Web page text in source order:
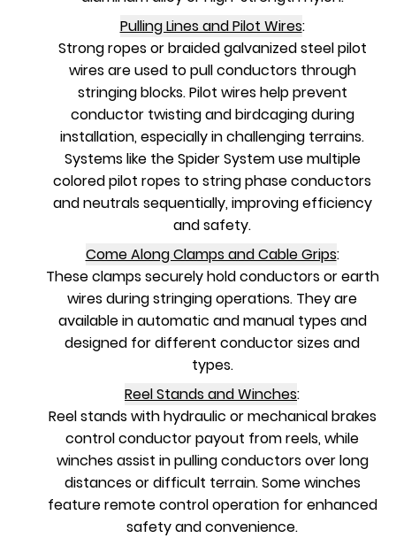
Pulling Lines and Pilot Wires:
Strong ropes or braided galvanized steel pilot
wires are used to pull conductors through
stringing blocks. Pilot wires help prevent
conductor twisting and birdcaging during
installation, especially in challenging terrains.
Systems like the Spider System use multiple
colored pilot ropes to string phase conductors
and neutrals sequentially, improving efficiency
and safety.
Come Along Clamps and Cable Grips:
These clamps securely hold conductors or earth
wires during stringing operations. They are
available in automatic and manual types and
designed for different conductor sizes and
types.
Reel Stands and Winches:
Reel stands with hydraulic or mechanical brakes
control conductor payout from reels, while
winches assist in pulling conductors over long
distances or difficult terrain. Some winches
feature remote control operation for enhanced
safety and convenience.